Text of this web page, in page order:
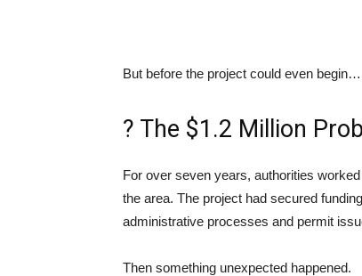
But before the project could even
? The $1.2 Million
For over seven years, authorities
the area. The project had secured
administrative processes and permit
Then something unexpected happened.